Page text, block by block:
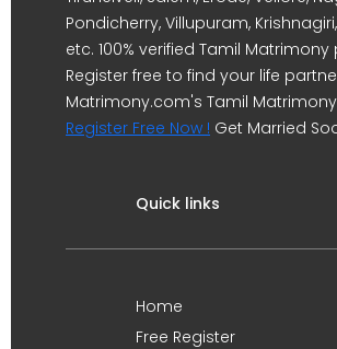
Pondicherry, Villupuram,
etc. 100% verified Tamil Matrimony
Register free to find your life
Matrimony.com's Tamil Matrimony
Register Free Now ! Get Married
Quick links
Home
Free Register